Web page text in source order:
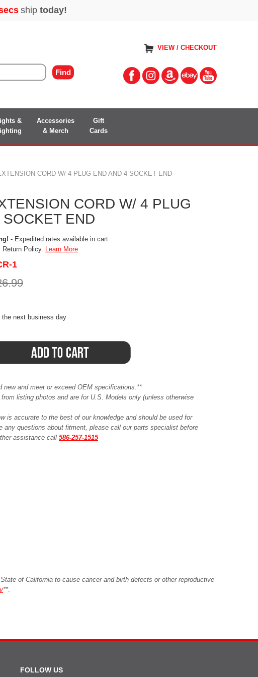
VIEW / CHECKOUT
&
Accessories
& Merch
Gift
Cards
CORD W/ 4 PLUG END AND 4 SOCKET END
CORD W/ 4 PLUG
END
- Expedited rates available in cart
Return Policy. Learn More
1
the next business day
new and meet or exceed OEM specifications.**
listing photos and are for U.S. Models only (unless otherwise
is accurate to the best of our knowledge and should be used for
any questions about fitment, please call our parts specialist before
assistance call 586-257-1515
of California to cause cancer and birth defects or other reproductive
**.
FOLLOW US